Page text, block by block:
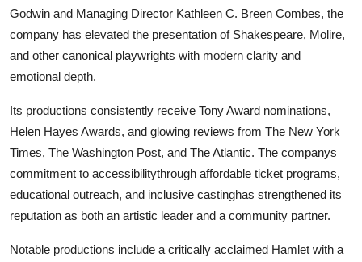
Godwin and Managing Director Kathleen C. Breen Combes, the
company has elevated the presentation of Shakespeare, Molire,
and other canonical playwrights with modern clarity and
emotional depth.
Its productions consistently receive Tony Award nominations,
Helen Hayes Awards, and glowing reviews from The New York
Times, The Washington Post, and The Atlantic. The companys
commitment to accessibilitythrough affordable ticket programs,
educational outreach, and inclusive castinghas strengthened its
reputation as both an artistic leader and a community partner.
Notable productions include a critically acclaimed Hamlet with a